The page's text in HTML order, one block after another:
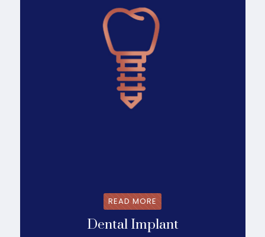
READ MORE
Dental Implant